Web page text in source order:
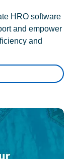
HRO software
and empower
and